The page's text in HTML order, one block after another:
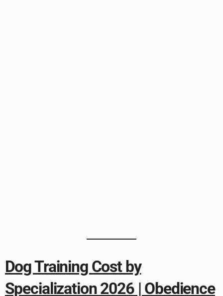
Dog Training Cost by
Specialization 2026 | Obedience